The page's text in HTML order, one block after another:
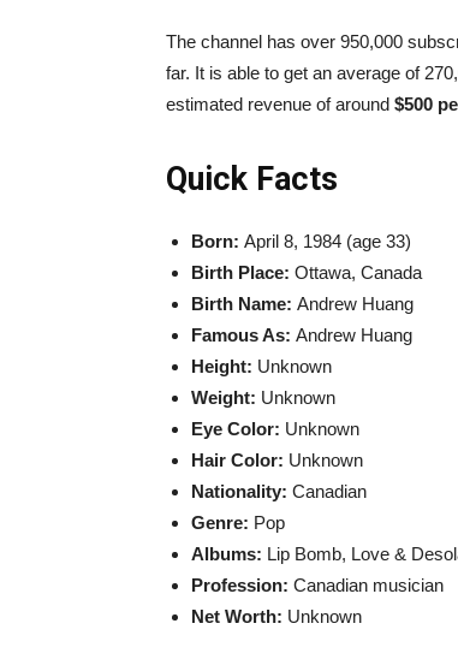
The channel has over 950,000
far. It is able to get an average of
estimated revenue of around $500
Quick Facts
Born: April 8, 1984 (age 33)
Birth Place: Ottawa, Canada
Birth Name: Andrew Huang
Famous As: Andrew Huang
Height: Unknown
Weight: Unknown
Eye Color: Unknown
Hair Color: Unknown
Nationality: Canadian
Genre: Pop
Albums: Lip Bomb, Love &
Profession: Canadian musician
Net Worth: Unknown